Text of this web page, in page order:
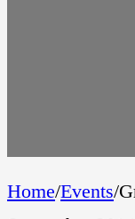
Home/Events/